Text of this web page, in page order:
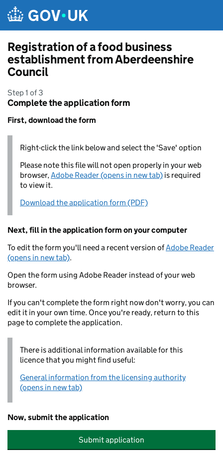
Registration of a food business
establishment from Aberdeenshire
Council
Step 1 of 3
Complete the application form
First, download the form
Right-click the link below and select the 'Save' option
Please note this file will not open properly in your web
browser,Adobe Reader (opens in new tab) is required
to view it.
Download the application form (PDF)
Next, fill in the application form on your computer
To edit the form you'll need a recent version ofAdobe Reader
(opens in new tab).
Open the form using Adobe Reader instead of your web
browser.
If you can't complete the form right now don't worry, you can
edit it in your own time. Once you're ready, return to this
page to complete the application.
There is additional information available for this
licence that you might find useful:
General information from the licensing authority
(opens in new tab)
Now, submit the application
Submit application